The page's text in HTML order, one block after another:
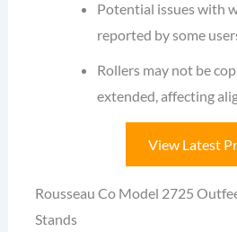
Potential issues with
reported by some
Rollers may not be
extended, affecting
View Latest
Rousseau Co Model 2725
Stands